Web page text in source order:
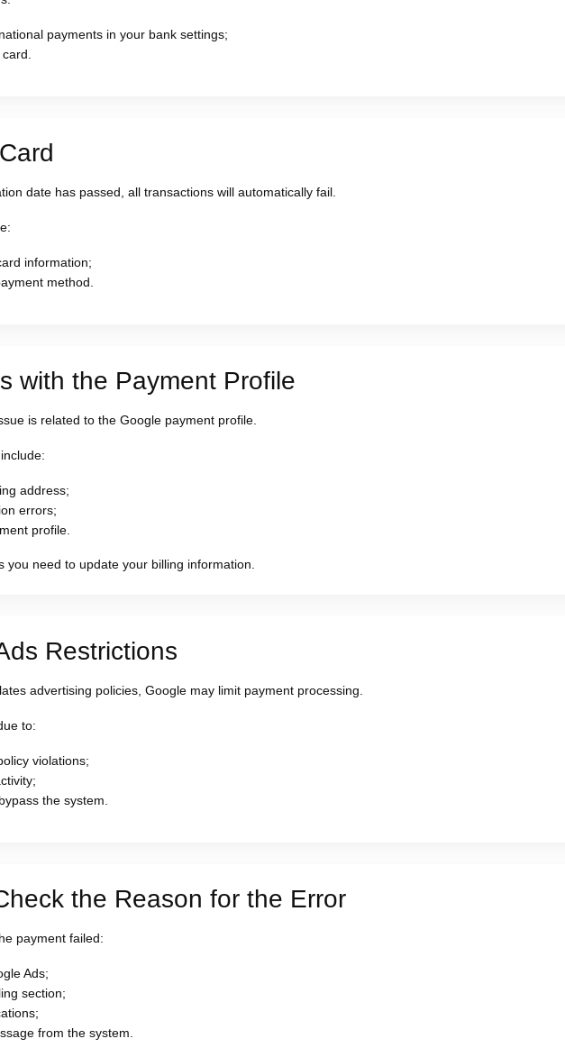
payments in your bank settings;
date has passed, all transactions will automatically fail.
information;
method.
with the Payment Profile
is related to the Google payment profile.
address;
errors;
profile.
you need to update your billing information.
Restrictions
advertising policies, Google may limit payment processing.
to:
violations;
the system.
the Reason for the Error
payment failed:
Ads;
section;
from the system.